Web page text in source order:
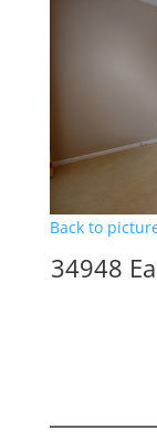
Back to
34948